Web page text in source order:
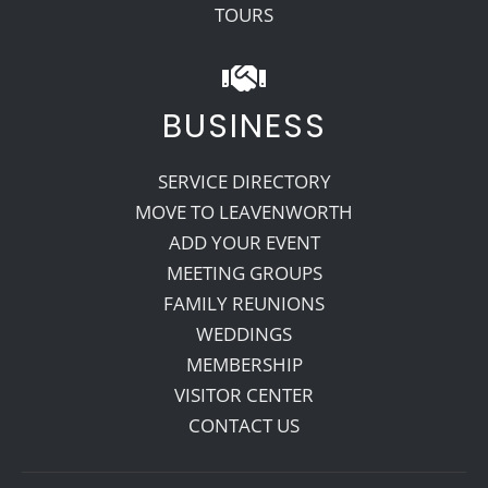
TOURS
BUSINESS
SERVICE DIRECTORY
MOVE TO LEAVENWORTH
ADD YOUR EVENT
MEETING GROUPS
FAMILY REUNIONS
WEDDINGS
MEMBERSHIP
VISITOR CENTER
CONTACT US